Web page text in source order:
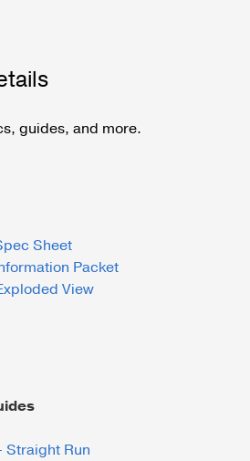
guides, and more.
Sheet
Packet
View
Straight Run